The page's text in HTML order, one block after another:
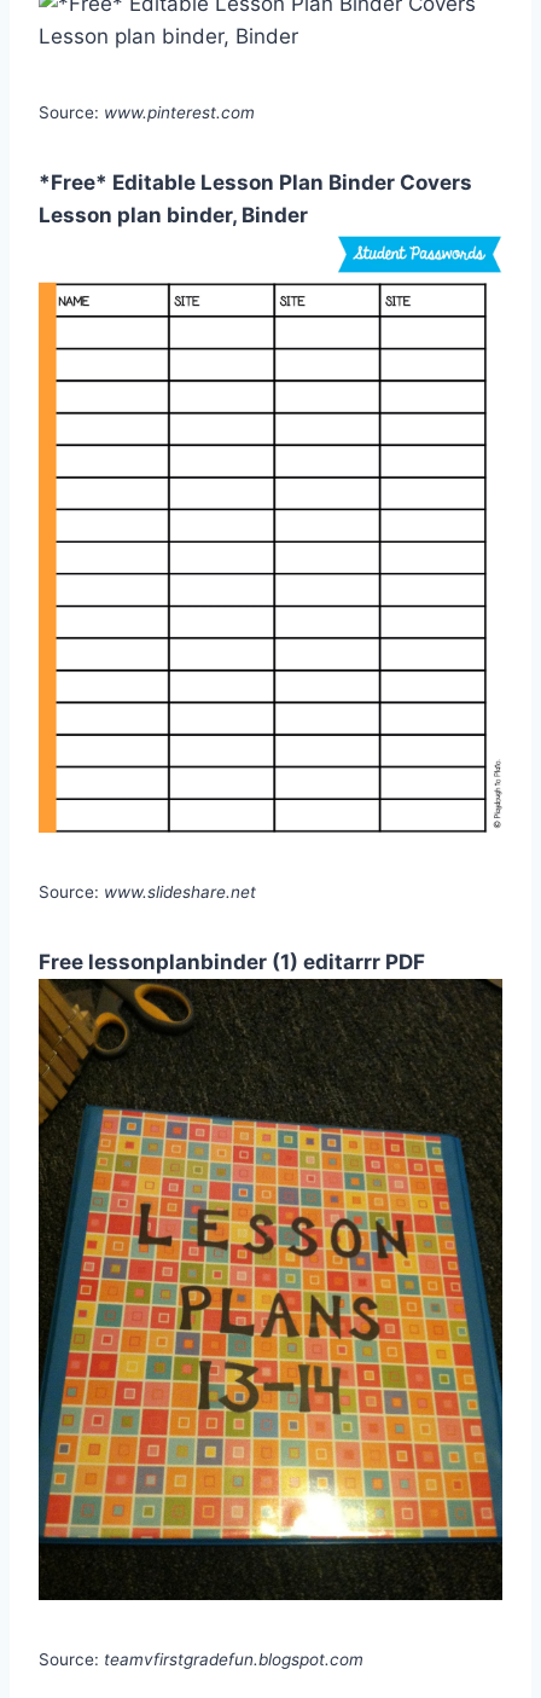
Source: www.pinterest.com
*Free* Editable Lesson Plan Binder Covers
Lesson plan binder, Binder
Source: www.slideshare.net
Free lessonplanbinder (1) editarrr PDF
Source: teamvfirstgradefun.blogspot.com